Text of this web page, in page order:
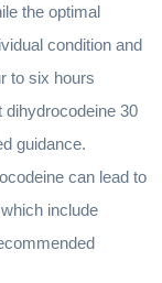
the optimal
condition and
to six hours
dihydrocodeine 30
guidance.
can lead to
include